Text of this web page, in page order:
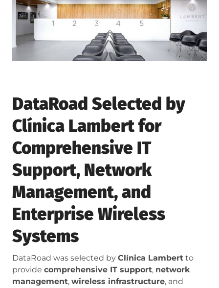
DataRoad Selected by
Clínica Lambert for
Comprehensive IT
Support, Network
Management, and
Enterprise Wireless
Systems
DataRoad was selected by Clínica Lambert to
provide comprehensive IT support, network
management, wireless infrastructure, and